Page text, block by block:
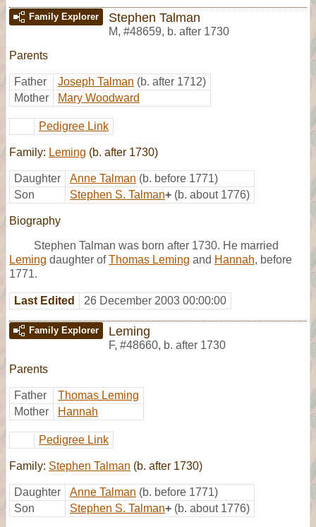
Family Explorer Stephen Talman
M, #48659, b. after 1730
Parents
Father Joseph Talman (b. after 1712)
Mother
Mary Woodward
Pedigree Link
Family: Leming (b. after 1730)
Daughter Anne Talman (b. before 1771)
Son
Stephen S. Talman+ (b. about 1776)
Biography
Stephen Talman was born after 1730. He married
Leming daughter ofThomas Leming and Hannah, before
1771.
Last Edited 26 December 2003 00:00:00
Family Explorer Leming
F, #48660, b. after 1730
Parents
Father
Thomas Leming
Mother
Hannah
Pedigree Link
Family: Stephen Talman (b. after 1730)
Daughter Anne Talman (b. before 1771)
Son
Stephen S. Talman+ (b. about 1776)